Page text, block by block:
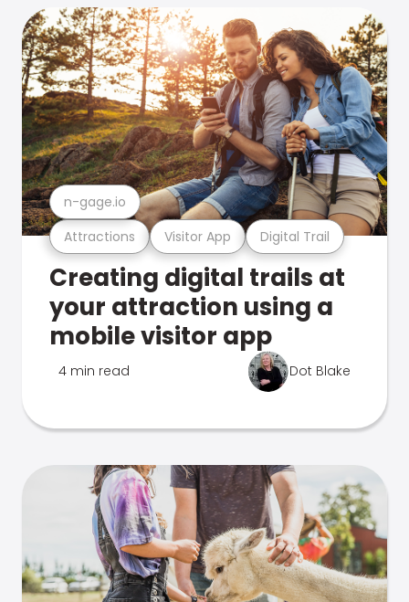
Attractions Visitor App Digital Trail
n-gage.io
Creating digital trails at
your attraction using a
mobile visitor app
4 min read Dot Blake